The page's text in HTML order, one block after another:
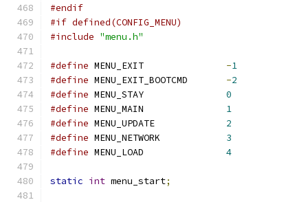
#endif
#if defined(CONFIG_MENU)
#include "menu.h"
#define -1
#define
-2
#define
0
#define
1
#define
2
#define
3
#define
4
static int menu_start;